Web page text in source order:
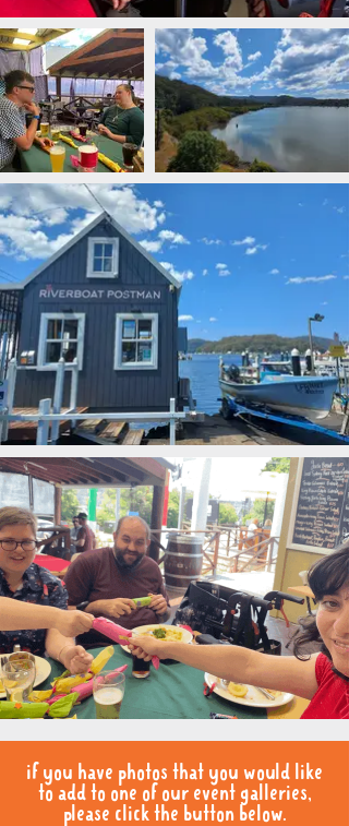
if you have photos that you would like
to add to one of our event galleries,
please click the button below.